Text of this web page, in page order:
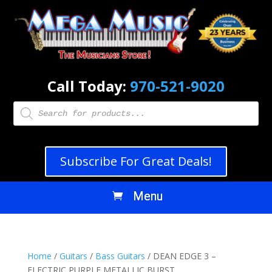
Call Today: 970-521-9020
Products
search
Subscribe For Great Deals!
Home / Guitars / Bass Guitars / DEAN EDGE 3 –